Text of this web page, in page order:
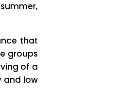
that
groups
of a
and low